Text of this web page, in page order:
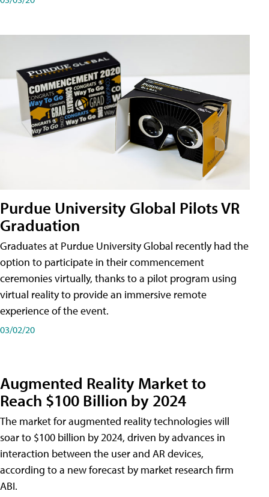
Purdue University Global Pilots VR
Graduation
Graduates at Purdue University Global recently had the
option to participate in their commencement
ceremonies virtually, thanks to a pilot program using
virtual reality to provide an immersive remote
experience of the event.
03/02/20
Augmented Reality Market to
Reach $100 Billion by 2024
The market for augmented reality technologies will
soar to $100 billion by 2024, driven by advances in
interaction between the user and AR devices,
according to a new forecast by market research firm
ABI.